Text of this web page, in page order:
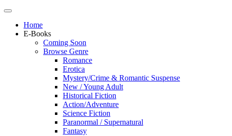
Home
E-Books
Coming Soon
Browse Genre
Romance
Erotica
Mystery/Crime & Romantic Suspense
New / Young Adult
Historical Fiction
Action/Adventure
Science Fiction
Paranormal / Supernatural
Fantasy